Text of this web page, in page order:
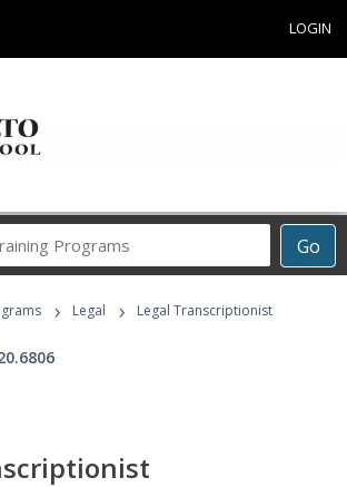
LOGIN
Go
Career
Programs
› Legal › Legal Transcriptionist